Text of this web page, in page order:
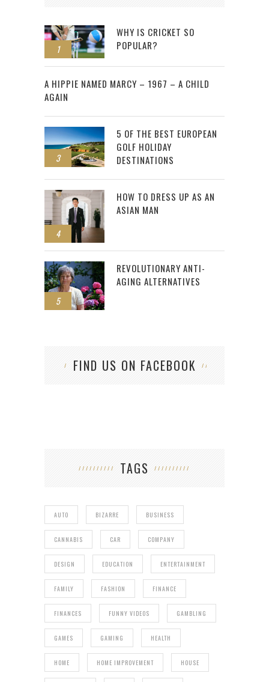
1
WHY IS CRICKET SO
POPULAR?
2
A HIPPIE NAMED MARCY – 1967 – A CHILD
AGAIN
3
5 OF THE BEST EUROPEAN
GOLF HOLIDAY
DESTINATIONS
4
HOW TO DRESS UP AS AN
ASIAN MAN
5
REVOLUTIONARY ANTI-
AGING ALTERNATIVES
FIND US ON FACEBOOK
TAGS
AUTO BIZARRE BUSINESS
CANNABIS CAR COMPANY
DESIGN EDUCATION ENTERTAINMENT
FAMILY FASHION FINANCE
FINANCES FUNNY VIDEOS GAMBLING
GAMES GAMING HEALTH
HOME HOME IMPROVEMENT HOUSE